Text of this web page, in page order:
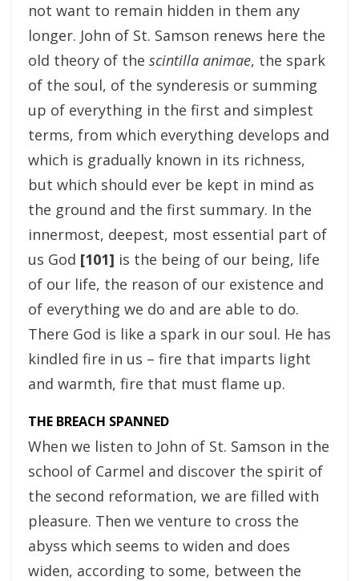
not want to remain hidden in them any
longer. John of St. Samson renews here the
old theory of the scintilla animae, the spark
of the soul, of the synderesis or summing
up of everything in the first and simplest
terms, from which everything develops and
which is gradually known in its richness,
but which should ever be kept in mind as
the ground and the first summary. In the
innermost, deepest, most essential part of
us God [101] is the being of our being, life
of our life, the reason of our existence and
of everything we do and are able to do.
There God is like a spark in our soul. He has
kindled fire in us – fire that imparts light
and warmth, fire that must flame up.
THE BREACH SPANNED
When we listen to John of St. Samson in the
school of Carmel and discover the spirit of
the second reformation, we are filled with
pleasure. Then we venture to cross the
abyss which seems to widen and does
widen, according to some, between the